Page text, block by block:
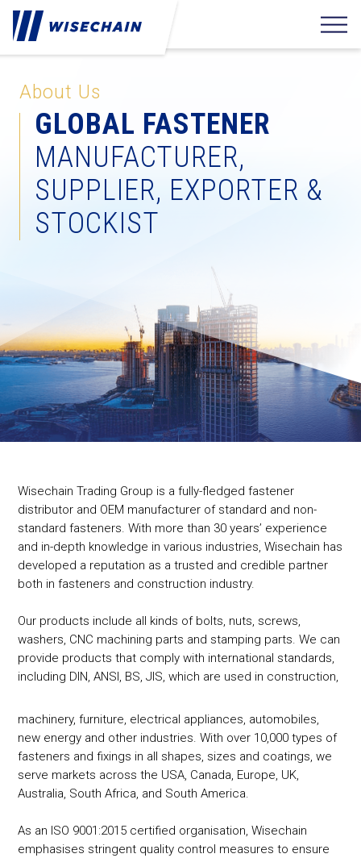
About Us
GLOBAL FASTENER
MANUFACTURER,
SUPPLIER, EXPORTER &
STOCKIST
Wisechain Trading Group is a fully-fledged fastener
distributor and OEM manufacturer of standard and non-
standard fasteners. With more than 30 years’ experience
and in-depth knowledge in various industries, Wisechain has
developed a reputation as a trusted and credible partner
both in fasteners and construction industry.
Our products include all kinds of bolts, nuts, screws,
washers, CNC machining parts and stamping parts. We can
provide products that comply with international standards,
including DIN, ANSI, BS, JIS, which are used in construction,
machinery, furniture, electrical appliances, automobiles,
new energy and other industries. With over 10,000 types of
fasteners and fixings in all shapes, sizes and coatings, we
serve markets across the USA, Canada, Europe, UK,
Australia, South Africa, and South America.
As an ISO 9001:2015 certified organisation, Wisechain
emphasises stringent quality control measures to ensure